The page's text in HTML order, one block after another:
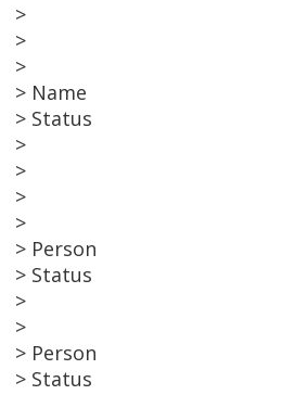
>
>
>
> Name
> Status
>
>
>
>
> Person
> Status
>
>
> Person
> Status